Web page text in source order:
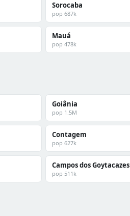
Sorocaba
pop 687k
Mauá
pop 478k
Goiânia
pop 1.5M
Contagem
pop 627k
Campos dos Goytacazes
pop 511k